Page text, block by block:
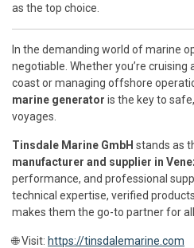
as the top choice.
In the demanding world of marine
negotiable. Whether you’re cruising
coast or managing offshore
marine generator is the key to
voyages.
Tinsdale Marine GmbH stands as
manufacturer and supplier in
performance, and professional
technical expertise, verified
makes them the go-to partner for
🌐 Visit: https://tinsdalemarine.com